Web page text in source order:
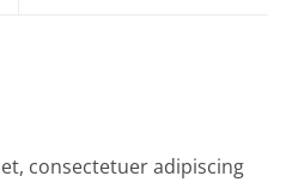
consectetuer adipiscing